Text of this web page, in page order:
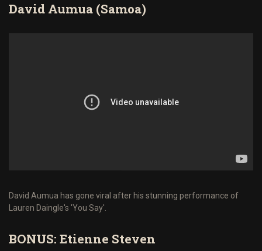
David Aumua (Samoa)
David Aumua has gone viral after his stunning performance of
Lauren Daingle's 'You Say'.
BONUS: Etienne Steven